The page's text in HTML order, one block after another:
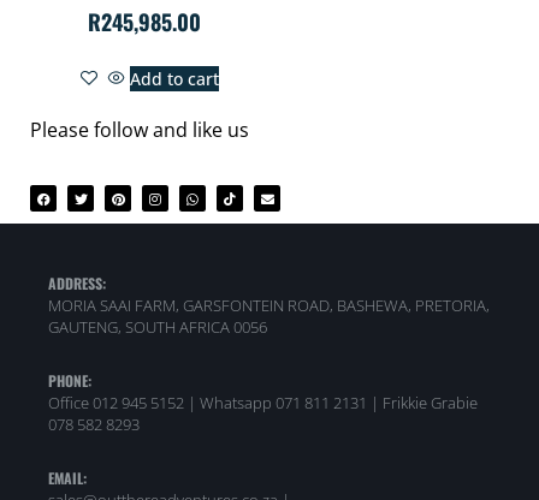
R245,985.00
Add to cart
Please follow and like us
ADDRESS:
MORIA SAAI FARM, GARSFONTEIN ROAD, BASHEWA, PRETORIA,
GAUTENG, SOUTH AFRICA 0056
PHONE:
Office 012 945 5152 | Whatsapp 071 811 2131 | Frikkie Grabie
078 582 8293
EMAIL: